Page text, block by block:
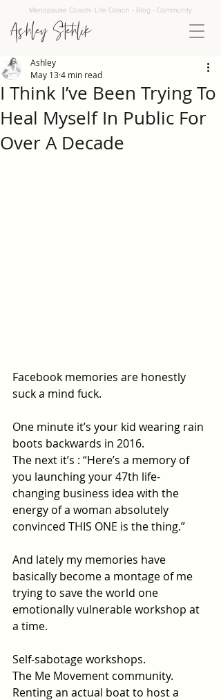
Menopause Coach- Life Coach - Blog - Community
Ashley Stehlik
I Think I’ve Been Trying To
Heal Myself In Public For
Over A Decade
Ashley
May 134 min read
Facebook memories are honestly
suck a mind fuck.
One minute it’s your kid wearing rain
boots backwards in 2016.
The next it’s : “Here’s a memory of
you launching your 47th life-
changing business idea with the
energy of a woman absolutely
convinced THIS ONE is the thing.”
And lately my memories have
basically become a montage of me
trying to save the world one
emotionally vulnerable workshop at
a time.
Self-sabotage workshops.
The Me Movement community.
Renting an actual boat to host a